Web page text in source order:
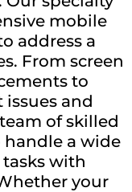
mobile
address a
From screen
to
and
of skilled
a wide
with
your